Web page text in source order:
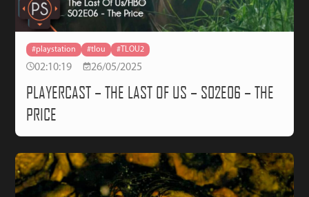
#playstation #tlou #TLOU2
02:10:19 26/05/2025
PLAYERCAST – THE LAST OF US – S02E06 – THE
PRICE